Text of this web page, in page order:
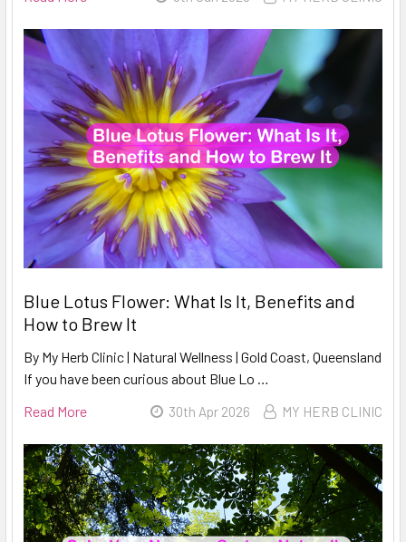
Blue Lotus Flower: What Is It, Benefits and
How to Brew It
By My Herb Clinic | Natural Wellness | Gold Coast, Queensland
If you have been curious about Blue Lo …
Read More
30th Apr 2026 MY HERB CLINIC